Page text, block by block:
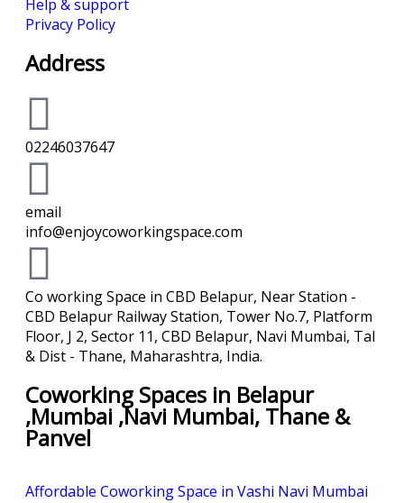
Help & support
Privacy Policy
Address
02246037647
email
info@enjoycoworkingspace.com
Co working Space in CBD Belapur, Near Station -
CBD Belapur Railway Station, Tower No.7, Platform
Floor, J 2, Sector 11, CBD Belapur, Navi Mumbai, Tal
& Dist - Thane, Maharashtra, India.
Coworking Spaces in Belapur
,Mumbai ,Navi Mumbai, Thane &
Panvel
Affordable Coworking Space in Vashi Navi Mumbai